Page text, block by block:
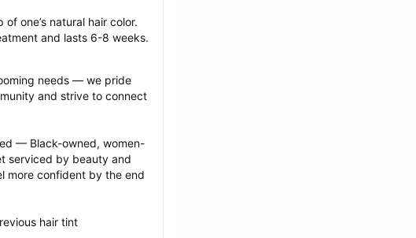
one’s natural hair color.
and lasts 6-8 weeks.
needs — we pride
and strive to connect
— Black-owned, women-
serviced by beauty and
more confident by the end
hair tint